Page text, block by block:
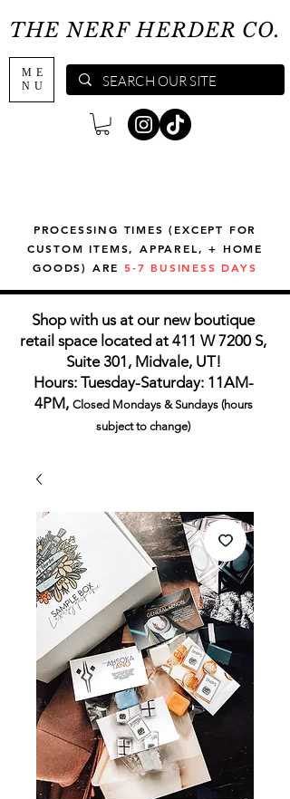
THE NERF HERDER CO.
PROCESSING TIMES (EXCEPT FOR
CUSTOM ITEMS, APPAREL, + HOME
GOODS) ARE5-7 BUSINESS DAYS
ME
NU
Shop with us at our new boutique
retail space located at 411 W 7200 S,
Suite 301, Midvale, UT!
Hours: Tuesday-Saturday: 11AM-
4PM, Closed Mondays & Sundays (hours
subject to change)